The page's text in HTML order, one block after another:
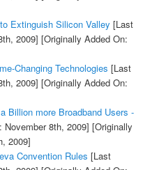
Extinguish Silicon Valley [Last
2009] [Originally Added On:
Changing Technologies [Last
2009] [Originally Added On:
Billion more Broadband Users -
November 8th, 2009] [Originally
2009]
Convention Rules [Last